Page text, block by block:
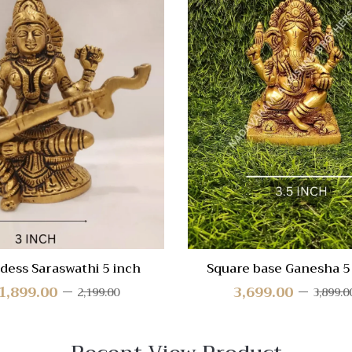
View Quick View
Compare
Quick
View
Saraswathi 5 inch
2,199.00
1,899.00
Square base Ganesha
3,699.00